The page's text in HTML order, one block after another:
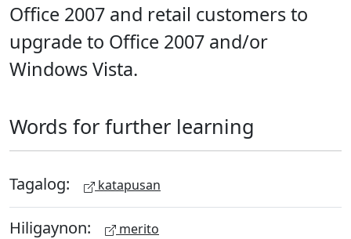
Office 2007 and retail customers to
upgrade to Office 2007 and/or
Windows Vista.
Words for further learning
Tagalog: katapusan
Hiligaynon: merito